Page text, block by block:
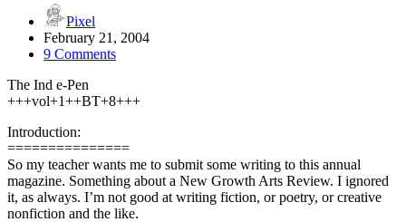
Pixel
February 21, 2004
9 Comments
The Ind e-Pen
+++vol+1++BT+8+++
Introduction:
===============
So my teacher wants me to submit some writing to this annual
magazine. Something about a New Growth Arts Review. I ignored
it, as always. I’m not good at writing fiction, or poetry, or creative
nonfiction and the like.